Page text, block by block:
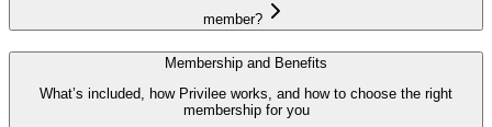
member?
Membership and Benefits
What’s included, how Privilee works, and how to choose the right
membership for you